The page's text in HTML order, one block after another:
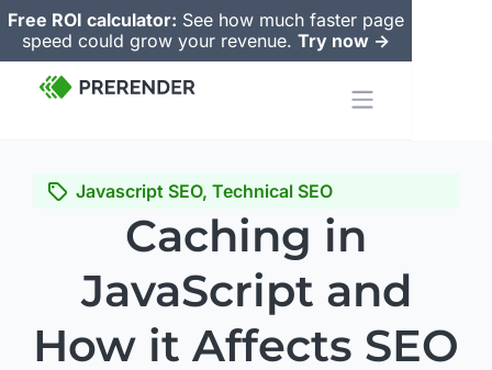
Free ROI calculator: See how much faster page
speed could grow your revenue. Try now ->
Javascript SEO, Technical SEO
Caching in
JavaScript and
How it Affects SEO